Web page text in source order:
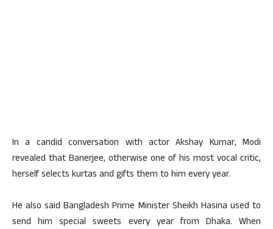
In a candid conversation with actor Akshay Kumar, Modi
revealed that Banerjee, otherwise one of his most vocal critic,
herself selects kurtas and gifts them to him every year.
He also said Bangladesh Prime Minister Sheikh Hasina used to
send him special sweets every year from Dhaka. When